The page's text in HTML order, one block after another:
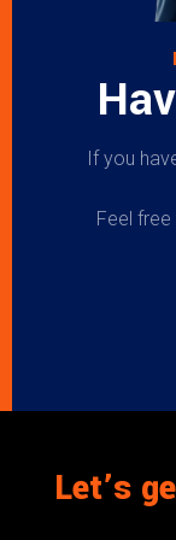
If you
Feel
Let’s